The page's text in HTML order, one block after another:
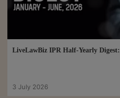
LiveLawBiz IPR Half-Yearly
3 July 2026